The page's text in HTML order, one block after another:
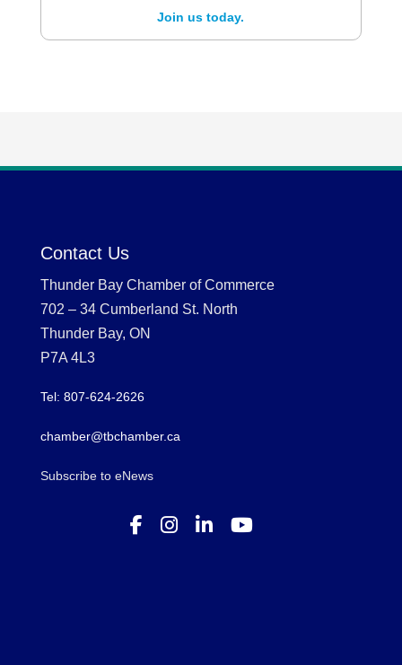
Join us today.
Contact Us
Thunder Bay Chamber of Commerce
702 – 34 Cumberland St. North
Thunder Bay, ON
P7A 4L3
Tel: 807-624-2626
chamber@tbchamber.ca
Subscribe to eNews